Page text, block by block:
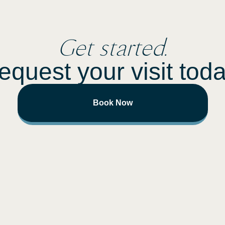
Get started.
your visit
Book Now